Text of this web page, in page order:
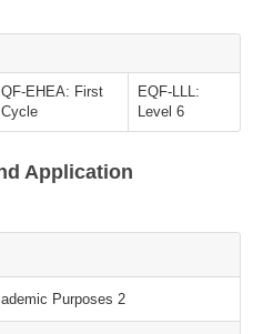
QF-EHEA: First
Cycle
EQF-LLL:
Level 6
Application
Purposes 2